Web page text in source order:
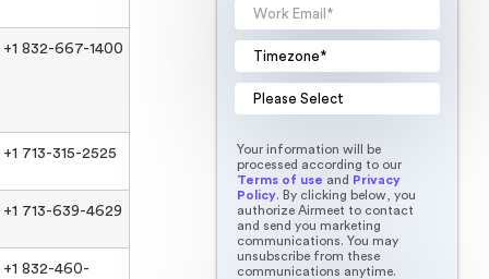
+1 832-667-1400
+1 713-315-2525
+1 713-639-4629
+1 832-460-
Your information will be
processed according to our
Terms of use and Privacy
Policy. By clicking below, you
authorize Airmeet to contact
and send you marketing
communications. You may
unsubscribe from these
communications anytime.